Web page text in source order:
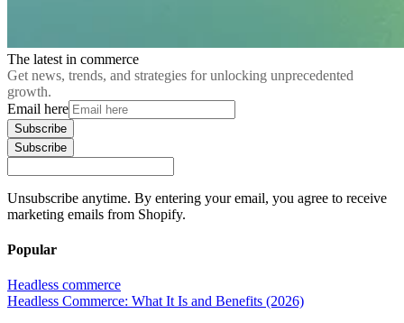
The latest in commerce
Get news, trends, and strategies for unlocking unprecedented
growth.
Email here
Subscribe
Subscribe
Unsubscribe anytime. By entering your email, you agree to receive
marketing emails from Shopify.
Popular
Headless commerce
Headless Commerce: What It Is and Benefits (2026)